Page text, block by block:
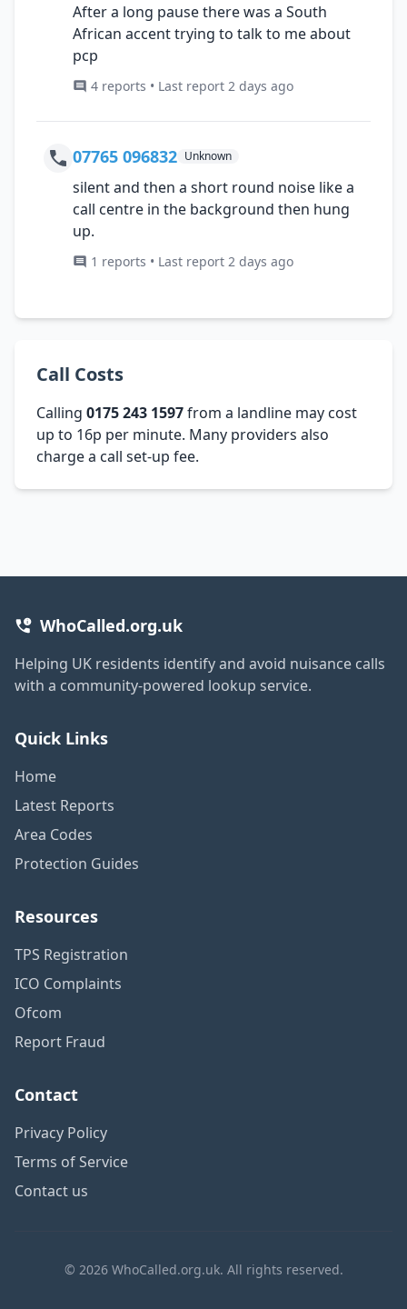
After a long pause there was a South
African accent trying to talk to me about
pcp
4 reports • Last report 2 days ago
07765 096832 Unknown
silent and then a short round noise like a
call centre in the background then hung
up.
1 reports • Last report 2 days ago
Call Costs
Calling 0175 243 1597from a landline may cost
up to 16p per minute. Many providers also
charge a call set-up fee.
WhoCalled.org.uk
Helping UK residents identify and avoid nuisance calls
with a community-powered lookup service.
Quick Links
Home
Latest Reports
Area Codes
Protection Guides
Resources
TPS Registration
ICO Complaints
Ofcom
Report Fraud
Contact
Privacy Policy
Terms of Service
Contact us
© 2026 WhoCalled.org.uk. All rights reserved.